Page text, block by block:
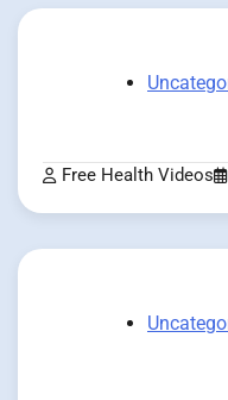
Free Health Videos